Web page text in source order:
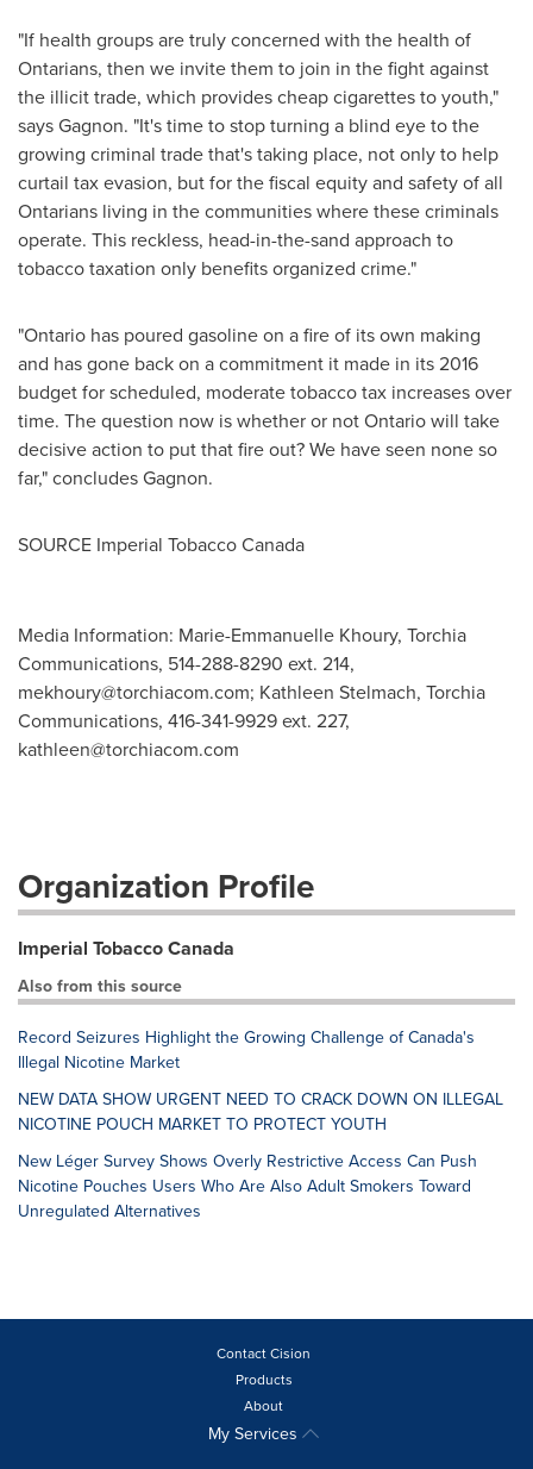
"If health groups are truly concerned with the health of
Ontarians, then we invite them to join in the fight against
the illicit trade, which provides cheap cigarettes to youth,"
says Gagnon. "It's time to stop turning a blind eye to the
growing criminal trade that's taking place, not only to help
curtail tax evasion, but for the fiscal equity and safety of all
Ontarians living in the communities where these criminals
operate. This reckless, head-in-the-sand approach to
tobacco taxation only benefits organized crime."
"Ontario has poured gasoline on a fire of its own making
and has gone back on a commitment it made in its 2016
budget for scheduled, moderate tobacco tax increases over
time. The question now is whether or notOntariowill take
decisive action to put that fire out? We have seen none so
far," concludes Gagnon.
SOURCE Imperial Tobacco Canada
Media Information: Marie-Emmanuelle Khoury, Torchia
Communications, 514-288-8290 ext. 214,
mekhoury@torchiacom.com; Kathleen Stelmach, Torchia
Communications, 416-341-9929 ext. 227,
kathleen@torchiacom.com
Organization Profile
Imperial Tobacco Canada
Also from this source
Record Seizures Highlight the Growing Challenge of Canada's
Illegal Nicotine Market
NEW DATA SHOW URGENT NEED TO CRACK DOWN ON ILLEGAL
NICOTINE POUCH MARKET TO PROTECT YOUTH
New Léger Survey Shows Overly Restrictive Access Can Push
Nicotine Pouches Users Who Are Also Adult Smokers Toward
Unregulated Alternatives
Contact Cision
Products
About
My Services